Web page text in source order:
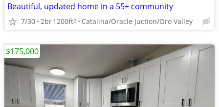
Beautiful, updated home in a 55+ community
7/30 2br1200ft2 Catalina/Oracle Juction/Oro Valley
$175,000